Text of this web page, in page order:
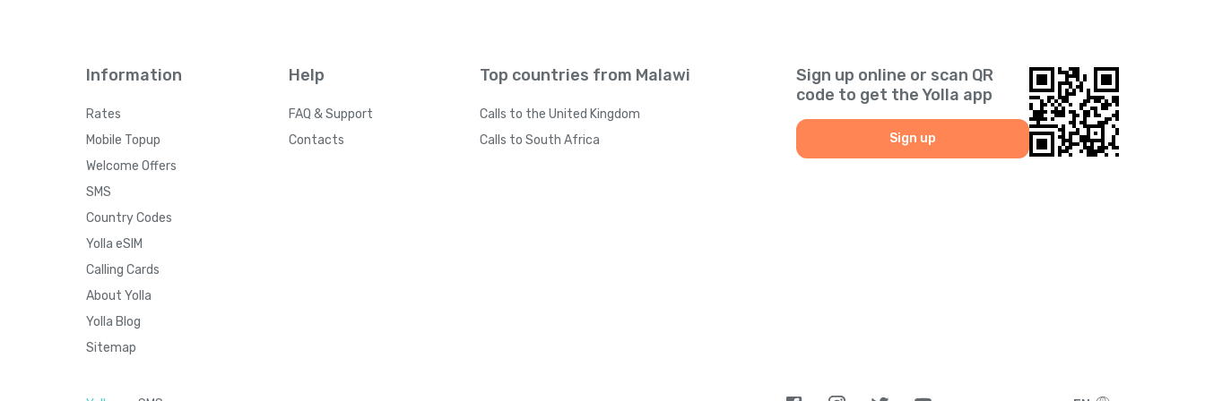
Information
Rates
Mobile Topup
Welcome Offers
SMS
Country Codes
Yolla eSIM
Calling Cards
About Yolla
Yolla Blog
Sitemap
Help
FAQ & Support
Contacts
Top countries from Malawi
Calls to the United Kingdom
Calls to South Africa
Sign up online or scan QR
code to get the Yolla app
Sign up